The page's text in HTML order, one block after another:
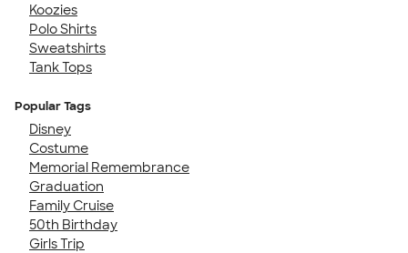
Koozies
Polo Shirts
Sweatshirts
Tank Tops
Popular Tags
Disney
Costume
Memorial Remembrance
Graduation
Family Cruise
50th Birthday
Girls Trip